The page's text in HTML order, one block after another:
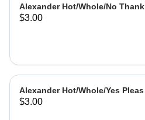
Alexander Hot/Whole/No Thank
$3.00
Alexander Hot/Whole/Yes Pleas
$3.00